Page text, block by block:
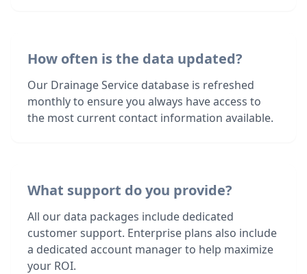
How often is the data updated?
Our Drainage Service database is refreshed
monthly to ensure you always have access to
the most current contact information available.
What support do you provide?
All our data packages include dedicated
customer support. Enterprise plans also include
a dedicated account manager to help maximize
your ROI.